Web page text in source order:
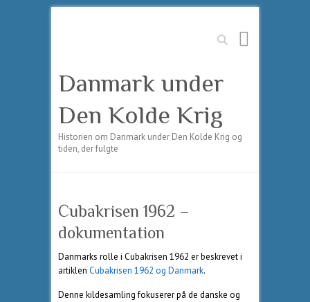
Søg
Danmark under
Den Kolde Krig
Historien om Danmark under Den Kolde Krig og
tiden, der fulgte
Cubakrisen 1962 –
dokumentation
Danmarks rolle i Cubakrisen 1962 er beskrevet i
artiklen Cubakrisen 1962 og Danmark.
Denne kildesamling fokuserer på de danske og